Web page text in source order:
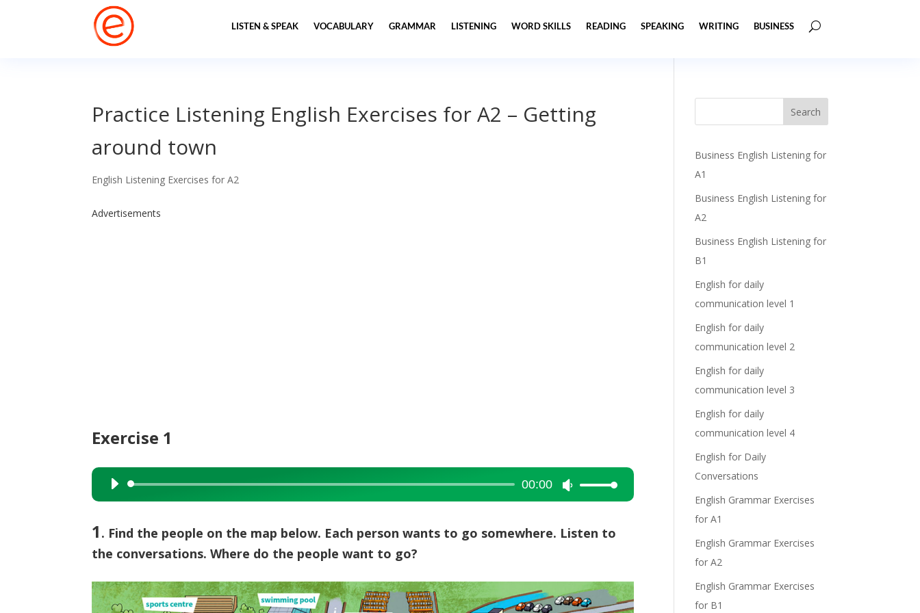
LISTEN & SPEAK VOCABULARY GRAMMAR LISTENING WORD SKILLS READING SPEAKING WRITING BUSINESS
Practice Listening English Exercises for A2 – Getting
around town
English Listening Exercises for A2
Advertisements
Exercise 1
Audio
Player
00:00
Use
increase
or
1 . Find the people on the map below. Each person wants to go somewhere. Listen to
the conversations. Where do the people want to go?
Business English Listening for
A1
Business English Listening for
A2
Business English Listening for
B1
English for daily
communication level 1
English for daily
communication level 2
English for daily
communication level 3
English for daily
communication level 4
English for Daily
Conversations
English Grammar Exercises
for A1
English Grammar Exercises
for A2
English Grammar Exercises
for B1